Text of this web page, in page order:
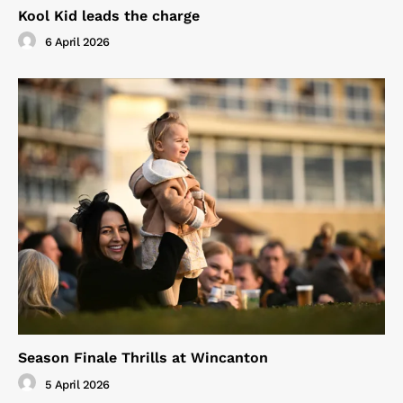
Kool Kid leads the charge
6 April 2026
Season Finale Thrills at Wincanton
5 April 2026